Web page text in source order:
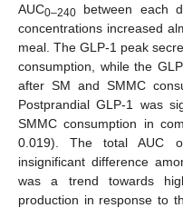
AUC0–240 between each
concentrations increased
meal. The GLP-1 peak
consumption, while the
after SM and SMMC
Postprandial GLP-1 was
SMMC consumption in
0.019). The total AUC
insignificant difference
was a trend towards
production in response to